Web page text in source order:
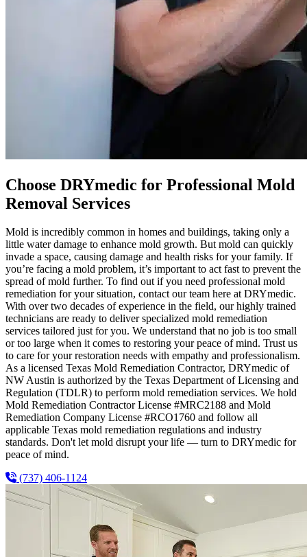
Choose DRYmedic for Professional Mold
Removal Services
Mold is incredibly common in homes and buildings, taking only a
little water damage to enhance mold growth. But mold can quickly
invade a space, causing damage and health risks for your family. If
you’re facing a mold problem, it’s important to act fast to prevent the
spread of mold further. To find out if you need professional mold
remediation for your situation, contact our team here at DRYmedic.
With over two decades of experience in the field, our highly trained
technicians are ready to deliver specialized mold remediation
services tailored just for you. We understand that no job is too small
or too large when it comes to restoring your peace of mind. Trust us
to care for your restoration needs with empathy and professionalism.
As a licensed Texas Mold Remediation Contractor, DRYmedic of
NW Austin is authorized by the Texas Department of Licensing and
Regulation (TDLR) to perform mold remediation services. We hold
Mold Remediation Contractor License #MRC2188 and Mold
Remediation Company License #RCO1760 and follow all
applicable Texas mold remediation regulations and industry
standards. Don't let mold disrupt your life — turn to DRYmedic for
peace of mind.
(737) 406-1124